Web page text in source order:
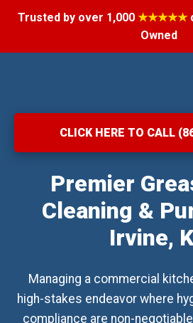
Trusted by over 1,000 ★★★★★
Owned
CLICK HERE TO CALL
Premier
Cleaning &
Irvine,
Managing a commercial
high-stakes endeavor where
compliance are non-